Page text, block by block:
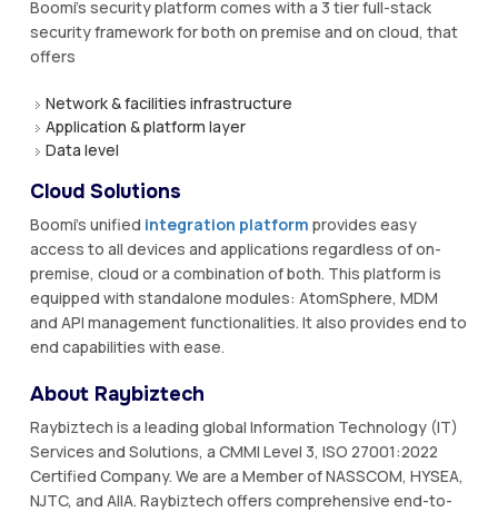
Boomi's security platform comes with a 3 tier full-stack
security framework for both on premise and on cloud, that
offers
Network & facilities infrastructure
Application & platform layer
Data level
Cloud Solutions
Boomi’s unified integration platform provides easy
access to all devices and applications regardless of on-
premise, cloud or a combination of both. This platform is
equipped with standalone modules: AtomSphere, MDM
and API management functionalities. It also provides end to
end capabilities with ease.
About Raybiztech
Raybiztech is a leading global Information Technology (IT)
Services and Solutions, a CMMI Level 3, ISO 27001:2022
Certified Company. We are a Member of NASSCOM, HYSEA,
NJTC, and AIIA. Raybiztech offers comprehensive end-to-